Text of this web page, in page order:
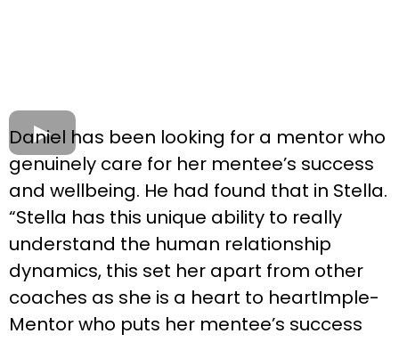
Daniel has been looking for a mentor who
genuinely care for her mentee’s success
and wellbeing. He had found that in Stella.
“Stella has this unique ability to really
understand the human relationship
dynamics, this set her apart from other
coaches as she is a heart to heartImple-
Mentor who puts her mentee’s success